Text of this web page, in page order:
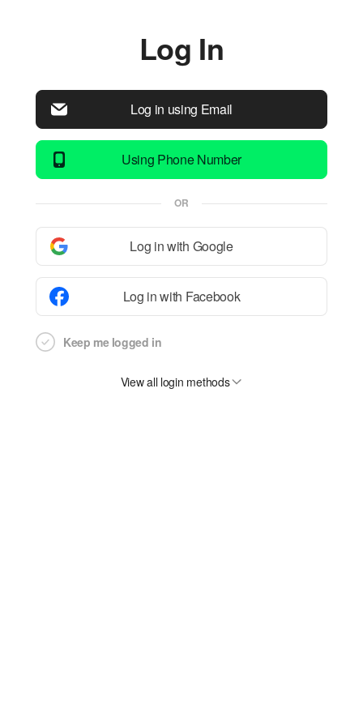
Log In
Log in using Email
Using Phone Number
OR
Log in with Google
Log in with Facebook
Keep me logged in
View all login methods